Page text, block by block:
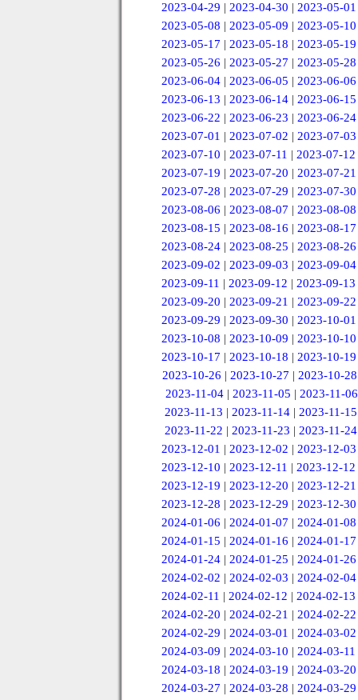
2023-04-29 | 2023-04-30 | 2023-05-01
2023-05-08 | 2023-05-09 | 2023-05-10
2023-05-17 | 2023-05-18 | 2023-05-19
2023-05-26 | 2023-05-27 | 2023-05-28
2023-06-04 | 2023-06-05 | 2023-06-06
2023-06-13 | 2023-06-14| 2023-06-15
2023-06-22 | 2023-06-23 | 2023-06-24
2023-07-01 | 2023-07-02 | 2023-07-03
2023-07-10 | 2023-07-11 | 2023-07-12
2023-07-19 | 2023-07-20 | 2023-07-21
2023-07-28 | 2023-07-29 | 2023-07-30
2023-08-06 | 2023-08-07 | 2023-08-08
2023-08-15 | 2023-08-16 | 2023-08-17
2023-08-24| 2023-08-25 | 2023-08-26
2023-09-02 | 2023-09-03 | 2023-09-04
2023-09-11 | 2023-09-12 | 2023-09-13
2023-09-20 | 2023-09-21 | 2023-09-22
2023-09-29 | 2023-09-30 | 2023-10-01
2023-10-08 | 2023-10-09 | 2023-10-10
2023-10-17 | 2023-10-18 | 2023-10-19
2023-10-26 | 2023-10-27 | 2023-10-28
2023-11-04| 2023-11-05 | 2023-11-06
2023-11-13 | 2023-11-14 | 2023-11-15
2023-11-22 | 2023-11-23 | 2023-11-24
2023-12-01 | 2023-12-02 | 2023-12-03
2023-12-10 | 2023-12-11 | 2023-12-12
2023-12-19 | 2023-12-20 | 2023-12-21
2023-12-28 | 2023-12-29 | 2023-12-30
2024-01-06 | 2024-01-07 | 2024-01-08
2024-01-15 | 2024-01-16 | 2024-01-17
2024-01-24| 2024-01-25 | 2024-01-26
2024-02-02 | 2024-02-03 | 2024-02-04
2024-02-11 | 2024-02-12 | 2024-02-13
2024-02-20 | 2024-02-21 | 2024-02-22
2024-02-29 | 2024-03-01 | 2024-03-02
2024-03-09 | 2024-03-10 | 2024-03-11
2024-03-18 | 2024-03-19 | 2024-03-20
2024-03-27 | 2024-03-28 | 2024-03-29